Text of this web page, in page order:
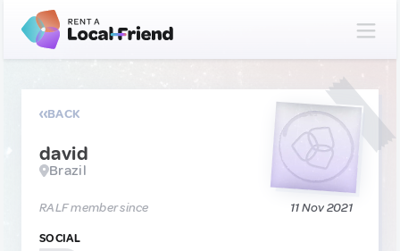
BACK
david
Brazil
RALF member since 11 Nov 2021